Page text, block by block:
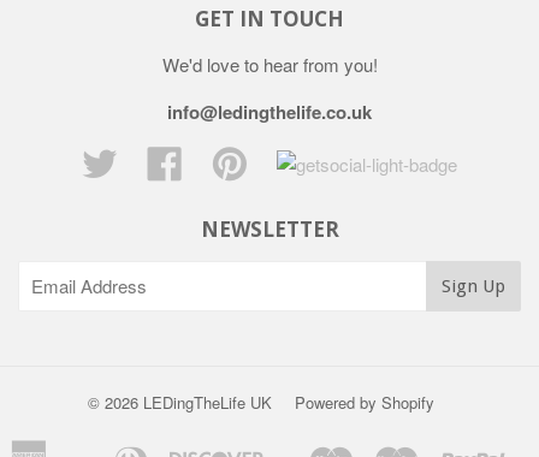
GET IN TOUCH
We'd love to hear from you!
info@ledingthelife.co.uk
Twitter Facebook Pinterest
NEWSLETTER
© 2026 LEDingTheLife UK Powered by Shopify